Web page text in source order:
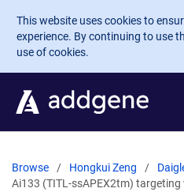
Skip to main content
This website uses cookies to
experience. By continuing to use
use of cookies.
Browse Hongkui Zeng
Ai133 (TITL-ssAPEX2tm) targeting